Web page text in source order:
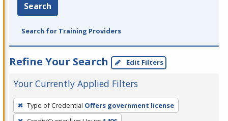
Search
Search for Training Providers
Refine Your Search Edit Filters
Your Currently Applied Filters
To
remove
Type of Credential Offers government license